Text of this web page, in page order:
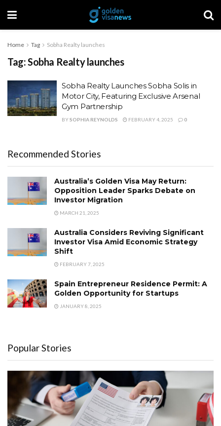
Home Tag Sobha Realty launches
Tag:Sobha Realty launches
Sobha Realty Launches Sobha Solis in
Motor City, Featuring Exclusive Arsenal
Gym Partnership
BYSOPHIA REYNOLDS FEBRUARY 4, 2025 0
Recommended Stories
Australia’s Golden Visa May Return:
Opposition Leader Sparks Debate on
Investor Migration
MARCH 21, 2025
Australia Considers Reviving Significant
Investor Visa Amid Economic Strategy
Shift
FEBRUARY 7, 2025
Spain Entrepreneur Residence Permit: A
Golden Opportunity for Startups
JANUARY 8, 2025
Popular Stories